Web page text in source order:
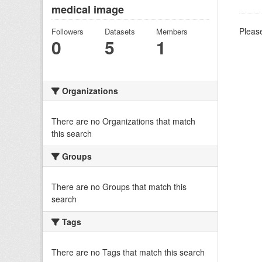
medical image
Followers
0
Datasets
5
Members
1
Organizations
There are no Organizations that match
this search
Groups
There are no Groups that match this
search
Tags
There are no Tags that match this search